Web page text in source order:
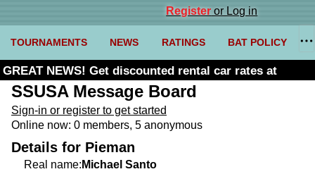
Registeror Log in
TOURNAMENTS NEWS RATINGS BAT POLICY
GREAT NEWS! Get discounted rental car rates at
Budget. Click here and use code U361485
SSUSA Message Board
Sign-in or register to get started
Online now: 0 members, 5 anonymous
Details for Pieman
Real name: Michael Santo